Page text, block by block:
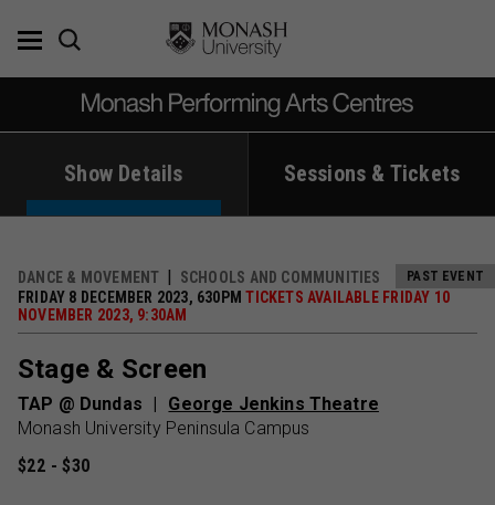
Show Details Sessions & Tickets
DANCE & MOVEMENT
SCHOOLS AND COMMUNITIES
FRIDAY 8 DECEMBER 2023, 630PMTICKETS AVAILABLE FRIDAY 10
NOVEMBER 2023, 9:30AM
Stage & Screen
TAP @ Dundas
George Jenkins Theatre
Monash University Peninsula Campus
$22 - $30
PAST EVENT